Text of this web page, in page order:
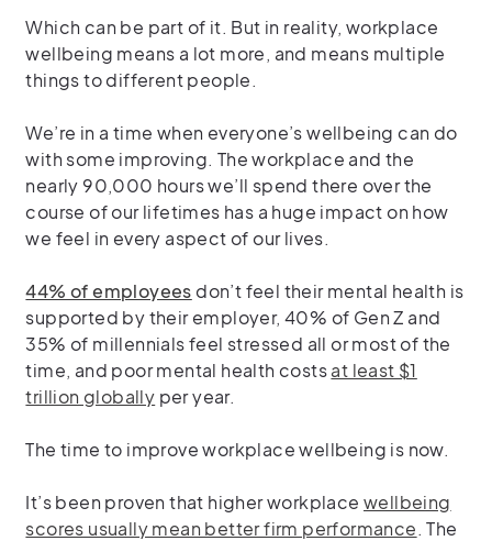
Which can be part of it. But in reality, workplace
wellbeing means a lot more, and means multiple
things to different people.
We’re in a time when everyone’s wellbeing can do
with some improving. The workplace and the
nearly 90,000 hours we’ll spend there over the
course of our lifetimes has a huge impact on how
we feel in every aspect of our lives.
44% of employees don’t feel their mental health is
supported by their employer, 40% of Gen Z and
35% of millennials feel stressed all or most of the
time, and poor mental health costsat least $1
trillion globally per year.
The time to improve workplace wellbeing is now.
It’s been proven that higher workplacewellbeing
scores usually mean better firm performance. The